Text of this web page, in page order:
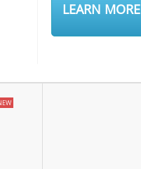
LEARN MORE